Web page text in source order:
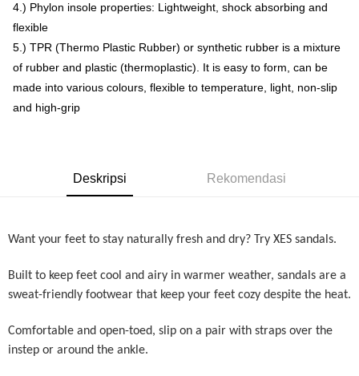
4.) Phylon insole properties: Lightweight, shock absorbing and
flexible
5.) TPR (Thermo Plastic Rubber) or synthetic rubber is a mixture
of rubber and plastic (thermoplastic). It is easy to form, can be
made into various colours, flexible to temperature, light, non-slip
and high-grip
Deskripsi Rekomendasi
Want your feet to stay naturally fresh and dry? Try XES sandals.
Built to keep feet cool and airy in warmer weather, sandals are a
sweat-friendly footwear that keep your feet cozy despite the heat.
Comfortable and open-toed, slip on a pair with straps over the
instep or around the ankle.